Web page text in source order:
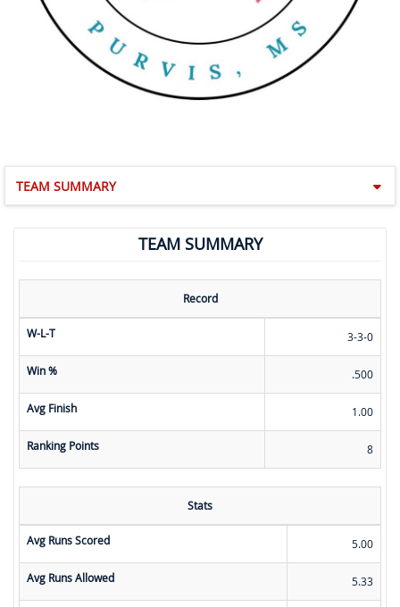
TEAM SUMMARY
TEAM SUMMARY
Record
W-L-T 3-3-0
Win % .500
Avg Finish 1.00
Ranking Points 8
Stats
Avg Runs Scored 5.00
Avg Runs Allowed 5.33